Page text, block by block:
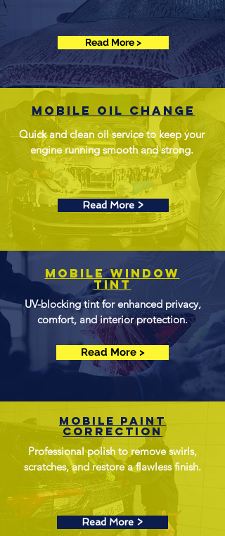
Read More >
Mobile OIl change
Quick and clean oil service to keep your
engine running smooth and strong.
Read More >
Mobile Window
Tint
UV-blocking tint for enhanced privacy,
comfort, and interior protection.
Read More >
mobile Paint
Correction
Professional polish to remove swirls,
scratches, and restore a flawless finish.
Read More >